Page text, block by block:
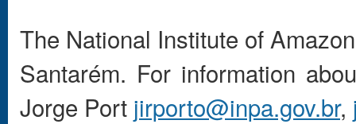
The National Institute of
Santarém. For information
Jorge Port jirporto@inpa.gov.br,